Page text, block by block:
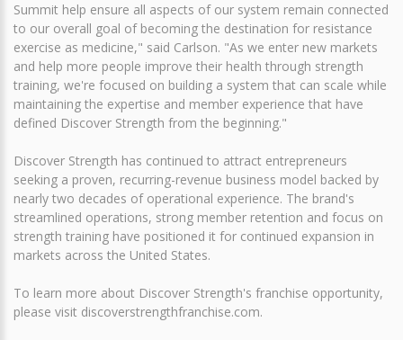
Summit help ensure all aspects of our system remain connected
to our overall goal of becoming the destination for resistance
exercise as medicine," said Carlson. "As we enter new markets
and help more people improve their health through strength
training, we're focused on building a system that can scale while
maintaining the expertise and member experience that have
defined Discover Strength from the beginning."
Discover Strength has continued to attract entrepreneurs
seeking a proven, recurring-revenue business model backed by
nearly two decades of operational experience. The brand's
streamlined operations, strong member retention and focus on
strength training have positioned it for continued expansion in
markets across the United States.
To learn more about Discover Strength's franchise opportunity,
please visit discoverstrengthfranchise.com.